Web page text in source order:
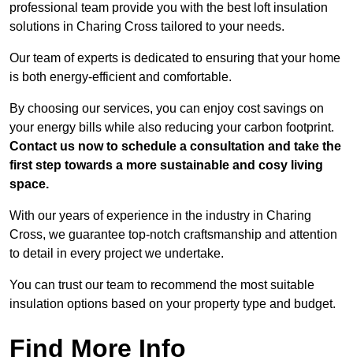
professional team provide you with the best loft insulation
solutions in Charing Cross tailored to your needs.
Our team of experts is dedicated to ensuring that your home
is both energy-efficient and comfortable.
By choosing our services, you can enjoy cost savings on
your energy bills while also reducing your carbon footprint.
Contact us now to schedule a consultation and take the
first step towards a more sustainable and cosy living
space.
With our years of experience in the industry in Charing
Cross, we guarantee top-notch craftsmanship and attention
to detail in every project we undertake.
You can trust our team to recommend the most suitable
insulation options based on your property type and budget.
Find More Info